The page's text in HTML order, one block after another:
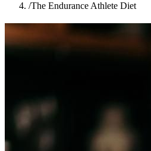
/The Endurance Athlete Diet